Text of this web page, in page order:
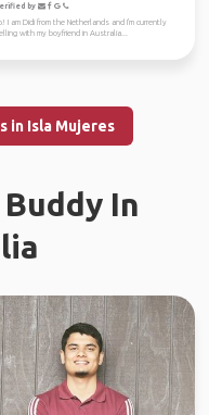
by
I am Didi from the Netherlands and I'm currently
with my boyfriend in Australia...
in Isla Mujeres
In